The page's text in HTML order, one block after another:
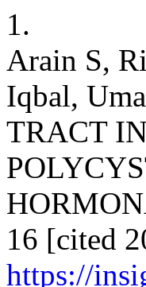
1.
Arain S,
Iqbal,
TRACT
16 [cited
https://